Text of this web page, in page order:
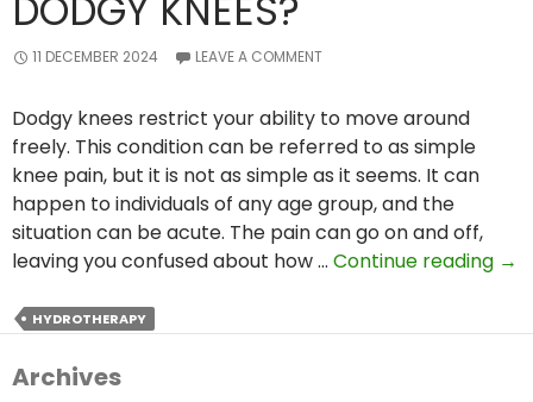
11 DECEMBER 2024 LEAVE A COMMENT
Dodgy knees restrict your ability to move around
freely. This condition can be referred to as simple
knee pain, but it is not as simple as it seems. It can
happen to individuals of any age group, and the
situation can be acute. The pain can go on and off,
leaving you confused about how … Continue reading →
HYDROTHERAPY
Archives